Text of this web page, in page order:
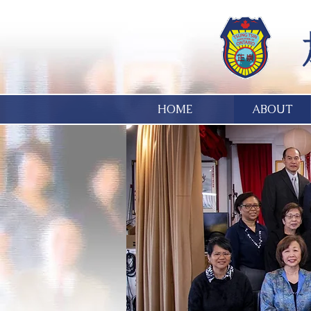
HOME ABOUT